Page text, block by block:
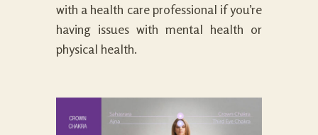
with a health care professional if you’re
having issues with mental health or
physical health.